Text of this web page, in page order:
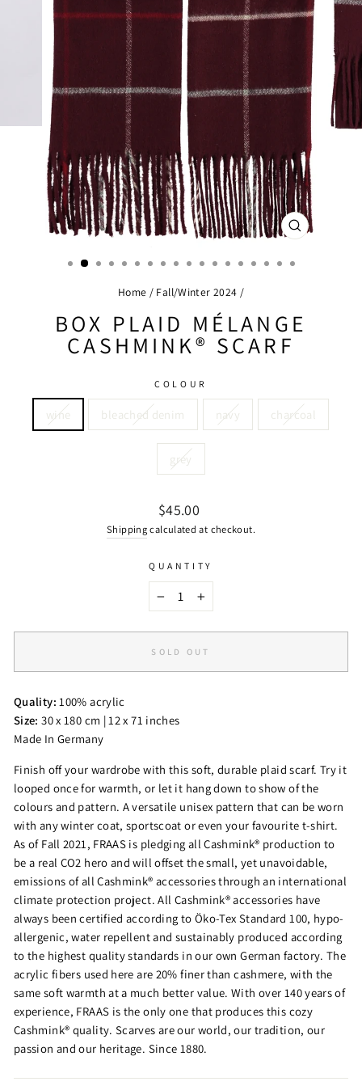
CLOSE
Home / Fall/Winter 2024 /
BOX PLAID MÉLANGE
CASHMINK® SCARF
COLOUR
wine bleached denim navy charcoal
grey
Regular
price
$45.00
Shippingcalculated at checkout.
QUANTITY
+
SOLD OUT
Quality: 100% acrylic
Size:30 x 180 cm | 12 x 71 inches
Made In Germany
Finish off your wardrobe with this soft, durable plaid scarf. Try it
looped once for warmth, or let it hang down to show of the
colours and pattern. A versatile unisex pattern that can be worn
with any winter coat, sportscoat or even your favourite t-shirt.
As of Fall 2021, FRAAS is pledging all Cashmink® production to
be a real CO2 hero and will offset the small, yet unavoidable,
emissions of all Cashmink® accessories through an international
climate protection project. All Cashmink® accessories have
always been certified according to Öko-Tex Standard 100, hypo-
allergenic, water repellent and sustainably produced according
to the highest quality standards in our own German factory. The
acrylic fibers used here are 20% finer than cashmere, with the
same soft warmth at a much better value. With over 140 years of
experience, FRAAS is the only one that produces this cozy
Cashmink® quality. Scarves are our world, our tradition, our
passion and our heritage. Since 1880.